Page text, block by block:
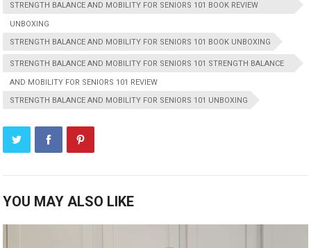
STRENGTH BALANCE AND MOBILITY FOR SENIORS 101 BOOK REVIEW
UNBOXING
STRENGTH BALANCE AND MOBILITY FOR SENIORS 101 BOOK UNBOXING
STRENGTH BALANCE AND MOBILITY FOR SENIORS 101 STRENGTH BALANCE
AND MOBILITY FOR SENIORS 101 REVIEW
STRENGTH BALANCE AND MOBILITY FOR SENIORS 101 UNBOXING
YOU MAY ALSO LIKE